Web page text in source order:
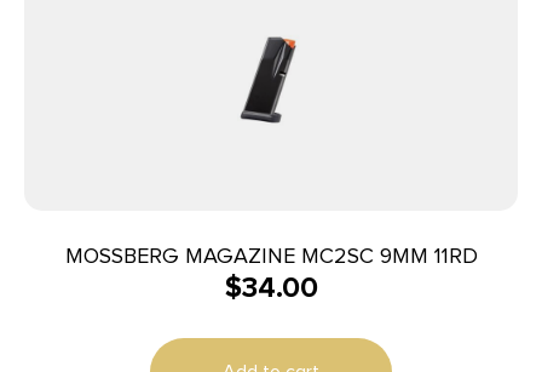
MOSSBERG MAGAZINE MC2SC 9MM 11RD
$34.00